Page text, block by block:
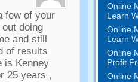
few of your
doing
and still
of results
is Kenney
25years ,
Online
Learn
Online
Learn
Online
Profit
Online